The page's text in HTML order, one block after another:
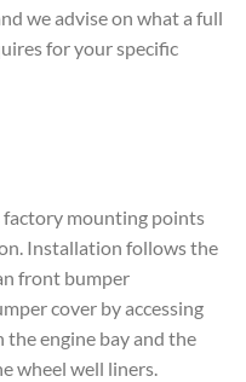
we advise on what a full
for your specific
factory mounting points
Installation follows the
front bumper
cover by accessing
engine bay and the
wheel well liners.